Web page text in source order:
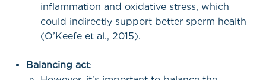
inflammation and oxidative stress, which
could indirectly support better sperm health
(O’Keefe et al., 2015).
Balancing act: